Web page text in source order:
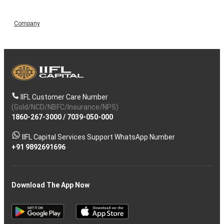
Company
IIFL Customer Care Number
(Gold/NCD/NBFC/Insurance/NPS)
1860-267-3000/ 7039-050-000
IIFL Capital Services Support WhatsApp Number
+91 9892691696
Download The App Now